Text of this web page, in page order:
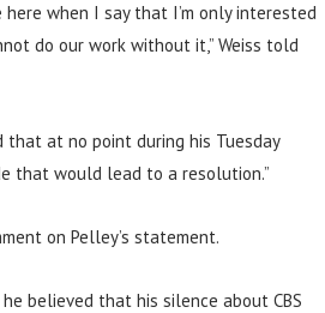
when I say that I’m only interested
do our work without it,” Weiss told
at no point during his Tuesday
that would lead to a resolution.”
on Pelley’s statement.
believed that his silence about CBS